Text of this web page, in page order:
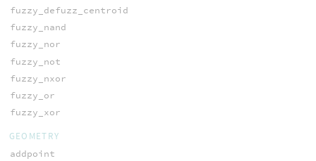
fuzzy_defuzz_centroid
fuzzy_nand
fuzzy_nor
fuzzy_not
fuzzy_nxor
fuzzy_or
fuzzy_xor
GEOMETRY
addpoint